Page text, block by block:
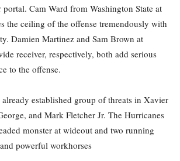
Cam Ward from Washington State at
the ceiling of the offense tremendously with
Damien Martinez and Sam Brown at
receiver, respectively, both add serious
to the offense.
established group of threats in Xavier
and Mark Fletcher Jr. The Hurricanes
monster at wideout and two running
powerful workhorses